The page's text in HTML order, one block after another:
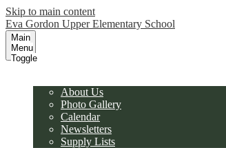
Skip to main content
Eva Gordon Upper Elementary School
Main
Menu
Toggle
About Us
Photo Gallery
Calendar
Newsletters
Supply Lists